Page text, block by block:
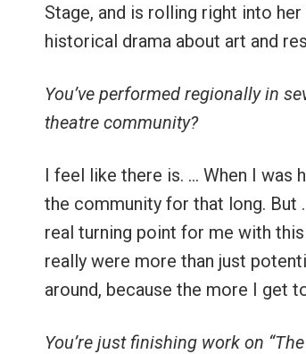
Stage, and is rolling right into
historical drama about art and
You’ve performed regionally in
theatre community?
I feel like there is. … When I was
the community for that long. But
real turning point for me with
really were more than just
around, because the more I get
You’re just finishing work on